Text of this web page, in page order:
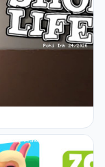
so that
more
Falco
popular